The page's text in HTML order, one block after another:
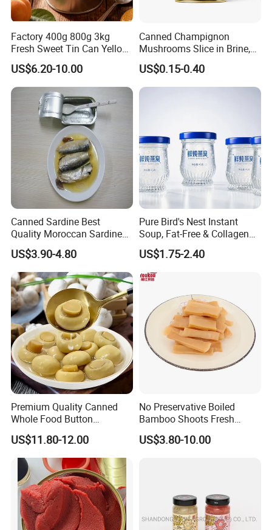
Factory 400g 800g 3kg
Fresh Sweet Tin Can Yellow
Peach Canned Fruit
US$6.20-10.00
Canned Champignon
Mushrooms Slice in Brine,
for Catering and Restaurant
US$0.15-0.40
Canned Sardine Best
Quality Moroccan Sardines,
Canned Food 125g Sardine
in Vegetable Oil/Soya Oil
125g*50tins/Carton
US$3.90-4.80
Pure Bird's Nest Instant
Soup, Fat-Free & Collagen
Rich, Fast Absorbing
Nourishing Treat for Post-
Fatigue Recovery
US$1.75-2.40
Premium Quality Canned
Whole Food Button
Mushrooms for Cooking
and Dining
US$11.80-12.00
No Preservative Boiled
Bamboo Shoots Fresh
Natural Taste Bamboo
Shoots for Restaurant
US$3.80-10.00